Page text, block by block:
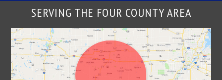
SERVING THE FOUR COUNTY AREA